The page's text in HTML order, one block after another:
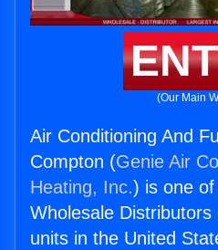
(Our Main
Air Conditioning And
Compton (Genie Air
Heating, Inc.) is one
Wholesale Distributors
units in the United